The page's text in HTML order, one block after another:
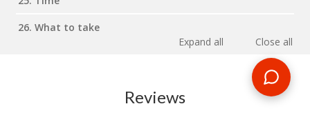
26. What to take
Expand all
Close all
Reviews